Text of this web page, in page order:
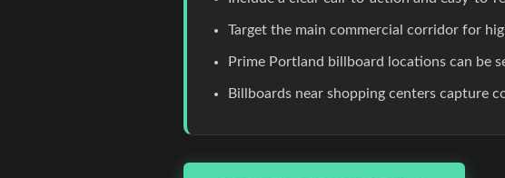
Target the main commercial corridor for
Prime Portland billboard locations can be
Billboards near shopping centers capture